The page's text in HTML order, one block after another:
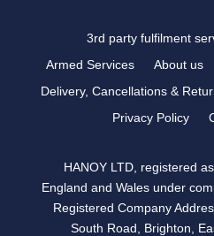
3rd party fulfilment
Armed Services
About us
Delivery, Cancellations &
Privacy Policy
HANOY LTD, registered
England and Wales under
Registered Company
South Road, Brighton,